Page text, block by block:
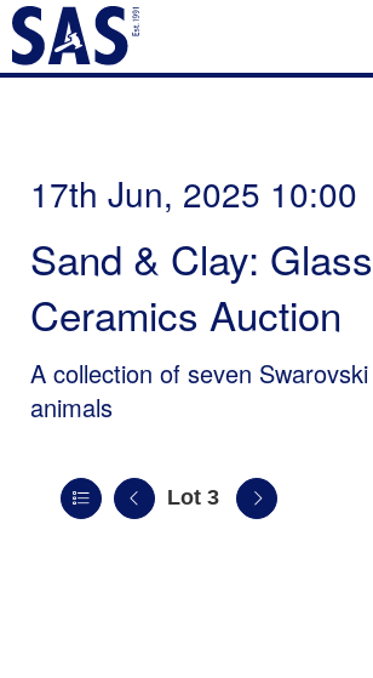
17th Jun, 2025 10:00
Sand & Clay:
Ceramics Auction
A collection of seven
animals
Lot 3